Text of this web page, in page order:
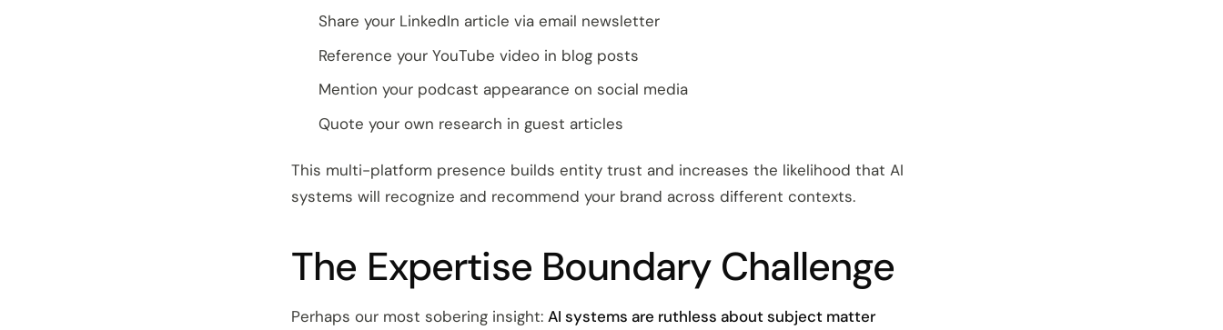
Share your LinkedIn article via email newsletter
Reference your YouTube video in blog posts
Mention your podcast appearance on social media
Quote your own research in guest articles
This multi-platform presence builds entity trust and increases the likelihood that AI
systems will recognize and recommend your brand across different contexts.
The Expertise Boundary Challenge
Perhaps our most sobering insight: AI systems are ruthless about subject matter